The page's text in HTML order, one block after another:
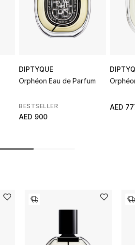
DIPTYQUE
Orphéon Eau de Parfum
BESTSELLER
AED 900
AED